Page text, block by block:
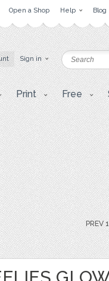
Open a Shop Help Blog
Sign in
Print Free
PREV